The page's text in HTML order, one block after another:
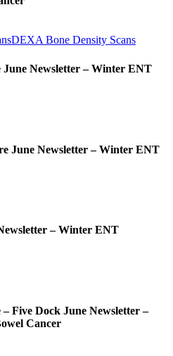
DEXA Bone Density Scans
Newsletter – Winter ENT
June Newsletter – Winter ENT
– Winter ENT
Five Dock June Newsletter –
Cancer